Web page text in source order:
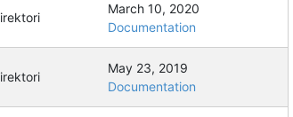
March 10, 2020
Documentation
May 23, 2019
Documentation